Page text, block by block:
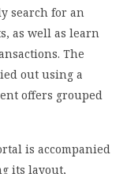
search for an
as well as learn
The
out using a
offers grouped
is accompanied
its layout,